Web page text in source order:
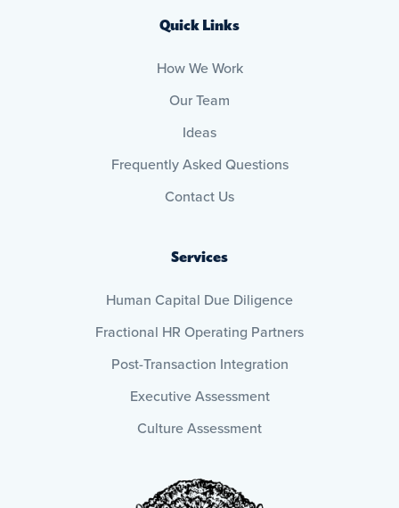
Quick Links
How We Work
Our Team
Ideas
Frequently Asked Questions
Contact Us
Services
Human Capital Due Diligence
Fractional HR Operating Partners
Post-Transaction Integration
Executive Assessment
Culture Assessment